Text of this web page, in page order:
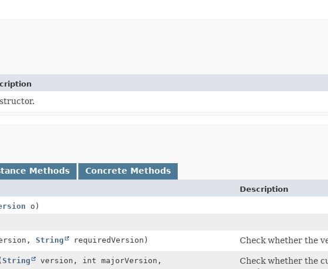
Methods Concrete Methods
Description
o)
String requiredVersion) Check whether the
String
version, int majorVersion,
Check whether the